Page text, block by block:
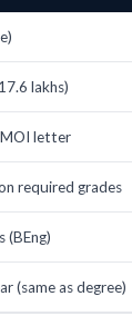
lakhs)
MOI letter
required grades
(BEng)
(same as degree)